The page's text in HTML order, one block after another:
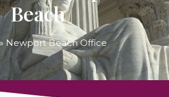
Beach
Newport Beach Office